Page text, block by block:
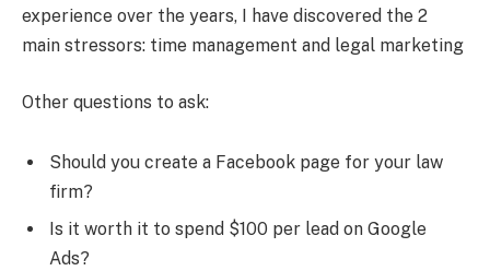
experience over the years, I have discovered the 2
main stressors: time management and legal marketing
Other questions to ask:
Should you create a Facebook page for your law
firm?
Is it worth it to spend $100 per lead on Google
Ads?